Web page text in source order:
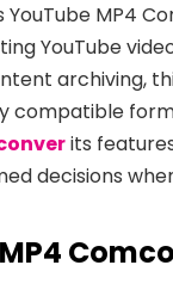
YouTube MP4
YouTube
archiving,
compatible
its
decisions